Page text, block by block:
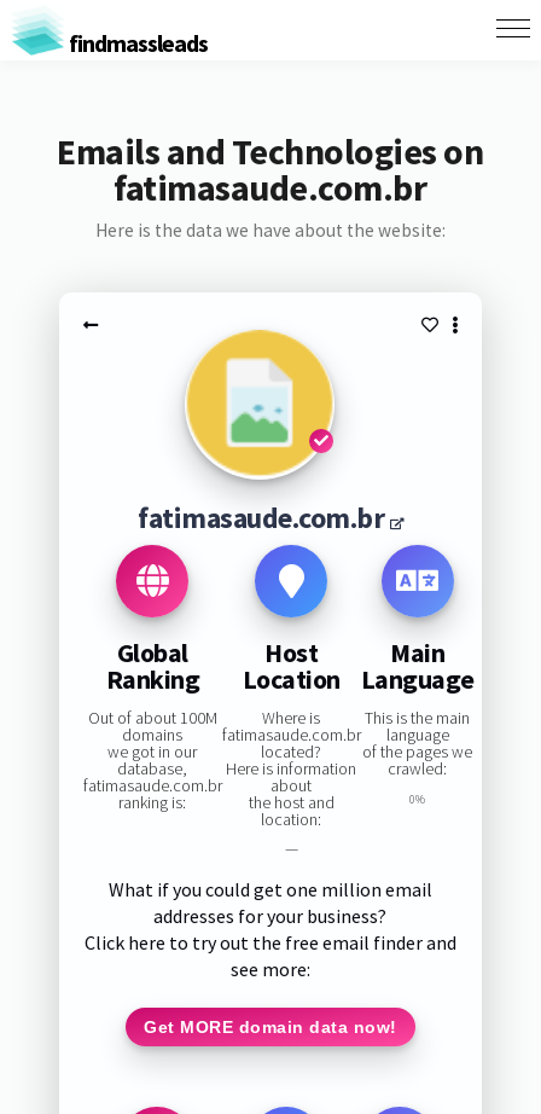
findmassleads
Emails and Technologies on
fatimasaude.com.br
Here is the data we have about the website:
fatimasaude.com.br
Global
Ranking
Out of about 100M
domains
we got in our
database,
fatimasaude.com.br
ranking is:
Host
Location
Where is
fatimasaude.com.br
located?
Here is information
about
the host and
location:
—
Main
Language
This is the main
language
of the pages we
crawled:
0%
What if you could get one million email
addresses for your business?
Click here to try out the free email finder and
see more:
Get MORE domain data now!